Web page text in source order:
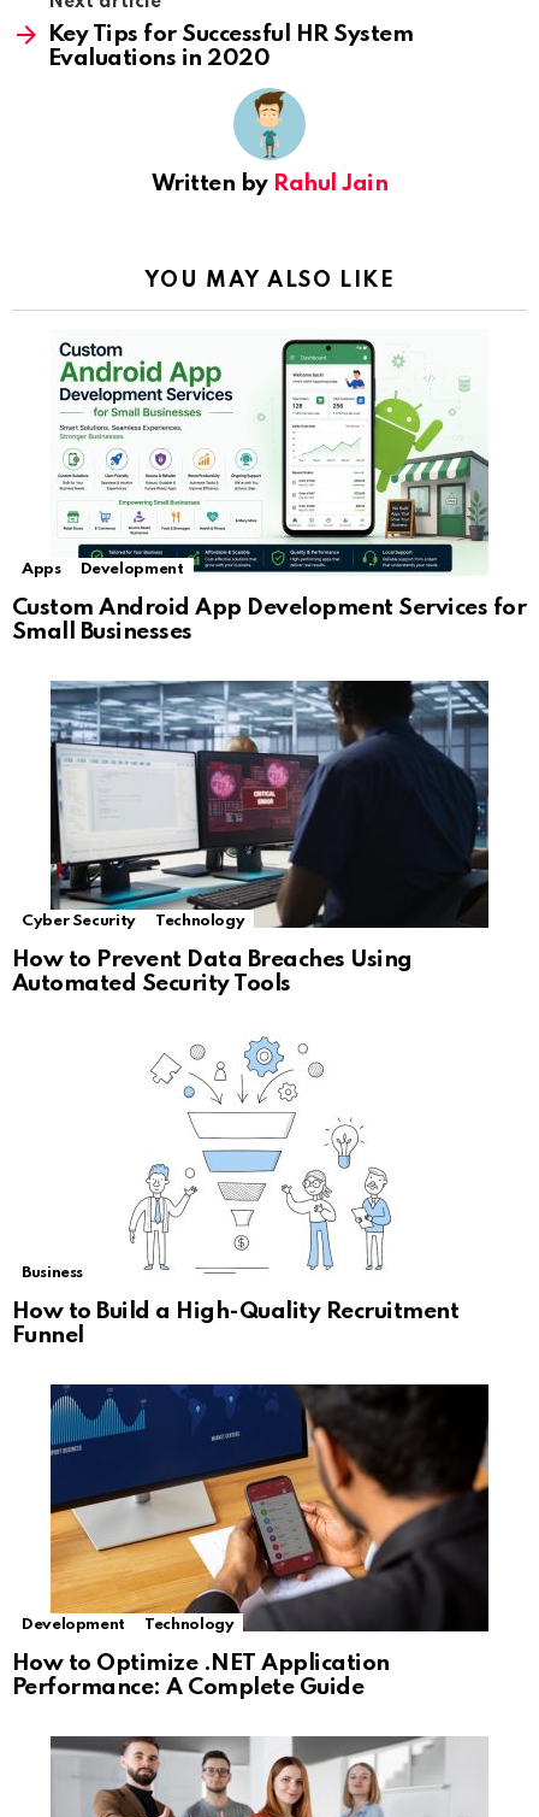
Key Tips for Successful HR System
Evaluations in 2020
Written by Rahul Jain
YOU MAY ALSO LIKE
Apps Development
Custom Android App Development Services for
Small Businesses
Cyber Security Technology
How to Prevent Data Breaches Using
Automated Security Tools
Business
How to Build a High-Quality Recruitment
Funnel
Development Technology
How to Optimize .NET Application
Performance: A Complete Guide